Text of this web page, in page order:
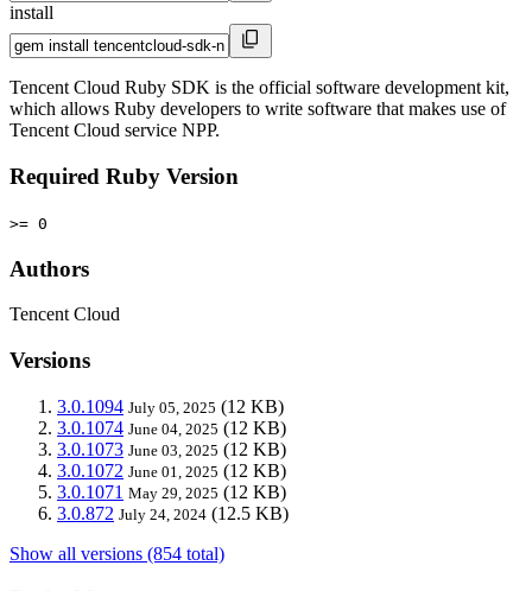
install
Tencent Cloud Ruby SDK is the official software development kit,
which allows Ruby developers to write software that makes use of
Tencent Cloud service NPP.
Required Ruby Version
>= 0
Authors
Tencent Cloud
Versions
3.0.1094 July 05, 2025 (12 KB)
3.0.1074 June 04, 2025 (12 KB)
3.0.1073 June 03, 2025 (12 KB)
3.0.1072 June 01, 2025 (12 KB)
3.0.1071 May 29, 2025 (12 KB)
3.0.872 July 24, 2024 (12.5 KB)
Show all versions (854 total)